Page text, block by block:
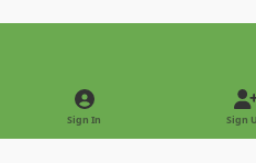
Light ModeDark Mode
Sign In Sign